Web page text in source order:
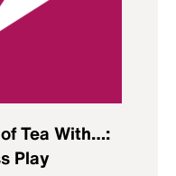
Tea With…:
Play